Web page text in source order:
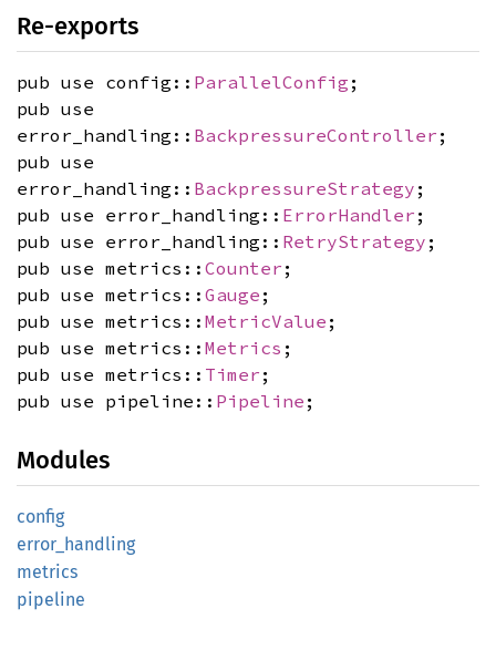
Re-exports
pub use config:: ParallelConfig ;
pub use
error_handling:: BackpressureController ;
pub use
error_handling:: BackpressureStrategy ;
pub use error_handling:: ErrorHandler ;
pub use error_handling:: RetryStrategy ;
pub use metrics:: Counter ;
pub use metrics:: Gauge ;
pub use metrics:: MetricValue ;
pub use metrics:: Metrics ;
pub use metrics:: Timer ;
pub use pipeline:: Pipeline ;
Modules
config
error_ handling
metrics
pipeline